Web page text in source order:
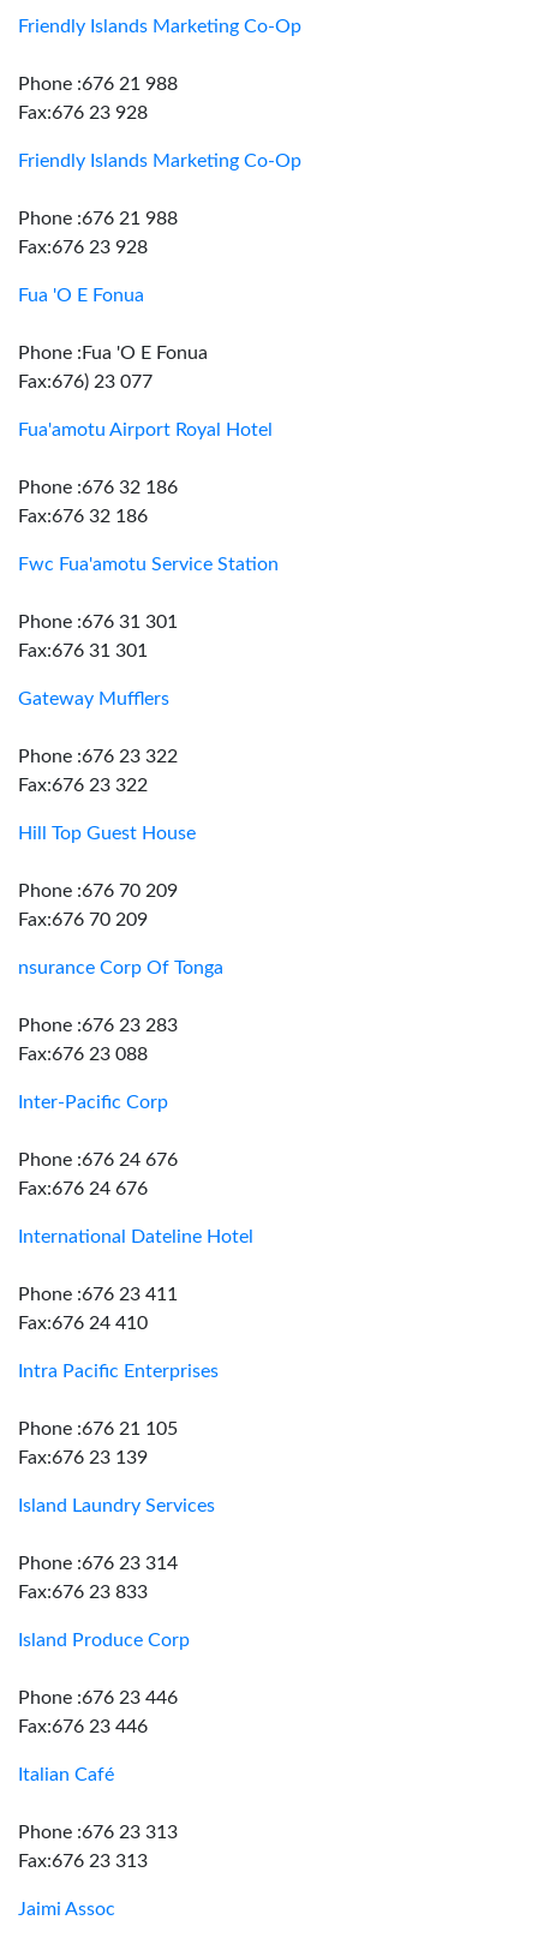
Friendly Islands Marketing Co-Op
Phone :676 21 988
Fax:676 23 928
Friendly Islands Marketing Co-Op
Phone :676 21 988
Fax:676 23 928
Fua 'O E Fonua
Phone :Fua 'O E Fonua
Fax:676) 23 077
Fua'amotu Airport Royal Hotel
Phone :676 32 186
Fax:676 32 186
Fwc Fua'amotu Service Station
Phone :676 31 301
Fax:676 31 301
Gateway Mufflers
Phone :676 23 322
Fax:676 23 322
Hill Top Guest House
Phone :676 70 209
Fax:676 70 209
nsurance Corp Of Tonga
Phone :676 23 283
Fax:676 23 088
Inter-Pacific Corp
Phone :676 24 676
Fax:676 24 676
International Dateline Hotel
Phone :676 23 411
Fax:676 24 410
Intra Pacific Enterprises
Phone :676 21 105
Fax:676 23 139
Island Laundry Services
Phone :676 23 314
Fax:676 23 833
Island Produce Corp
Phone :676 23 446
Fax:676 23 446
Italian Café
Phone :676 23 313
Fax:676 23 313
Jaimi Assoc